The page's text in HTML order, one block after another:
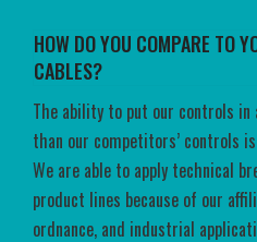
HOW DO YOU COMPARE TO
CABLES?
The ability to put our controls
than our competitors’ controls
We are able to apply technical
product lines because of our
ordnance, and industrial